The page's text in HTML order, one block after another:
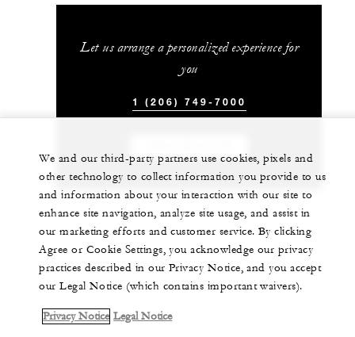
Let us arrange a personalized experience for
you
1 (206) 749-7000
We and our third-party partners use cookies, pixels and
other technology to collect information you provide to us
and information about your interaction with our site to
enhance site navigation, analyze site usage, and assist in
our marketing efforts and customer service. By clicking
Agree or Cookie Settings, you acknowledge our privacy
practices described in our Privacy Notice, and you accept
our Legal Notice (which contains important waivers).
Privacy Notice Legal Notice